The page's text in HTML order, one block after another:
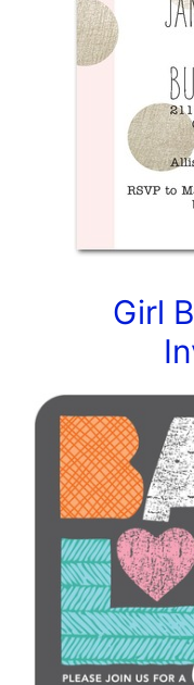
Girl